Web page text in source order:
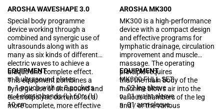
AROSHA WAVESHAPE 3.0
Special body programme
device working through a
combined and synergic use of
ultrasounds along with as
many as six kinds of different
electric waves to achieve a
unique and complete effect.
This equipment combines a
synergic use of ultrasound and
electrolipolytic currents for a
more complete, more effective
EQUIPMENT
n. 8 ultrasound plates
n. 1 pouch with n. 8 pockets
n. 4 elastic bands (L) 60 x (H)
10 cm
AROSHA MK300
MK300 is a high-performance
device with a compact design
and effective programs for
lymphatic drainage, circulation
improvement and muscle
massage. The operating
principle requires
that the main body of the
machine blows air into the
various chambers of the leg
and / or the various
EQUIPMENT
MK300 FULL SET
n. 02 leg sleeve
n. 01 waist sleeve
n. 01 arm sleeve